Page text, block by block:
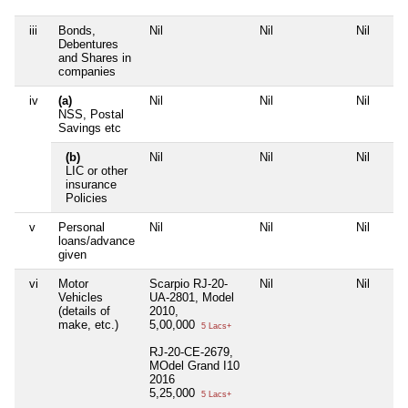
iii
Bonds,
Debentures
and Shares in
companies
Nil Nil Nil
iv
(a)
NSS, Postal
Savings etc
Nil Nil Nil
(b)
LIC or other
insurance
Policies
Nil Nil Nil
v
Personal
loans/advance
given
Nil Nil Nil
vi
Motor
Vehicles
(details of
make, etc.)
Scarpio RJ-20-
UA-2801, Model
2010,
5,00,000
5 Lacs+
RJ-20-CE-2679,
MOdel Grand I10
2016
5,25,000
5 Lacs+
Nil Nil